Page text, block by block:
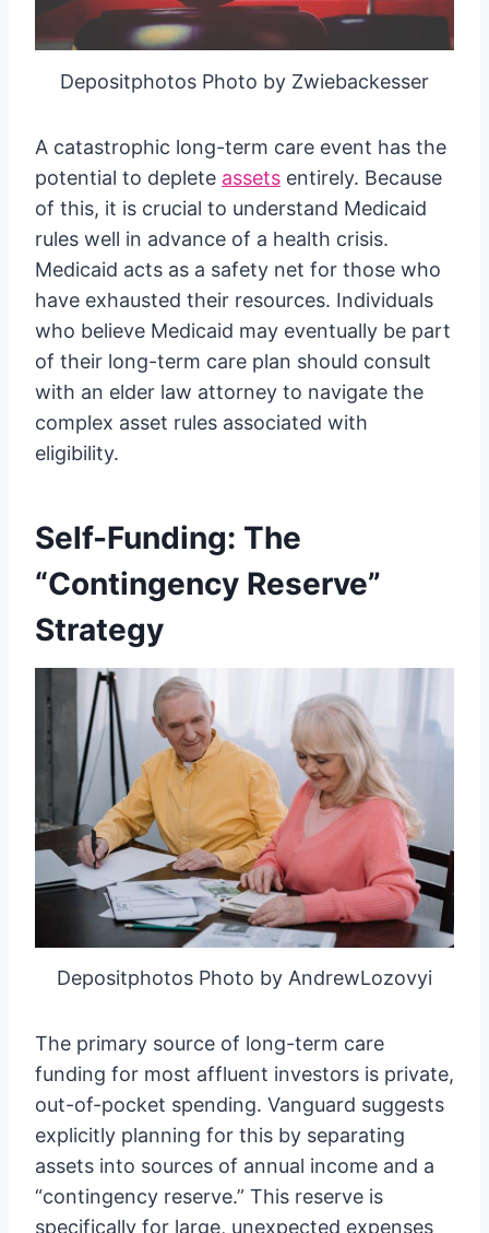
Depositphotos Photo by Zwiebackesser
A catastrophic long-term care event has the
potential to deplete assets entirely. Because
of this, it is crucial to understand Medicaid
rules well in advance of a health crisis.
Medicaid acts as a safety net for those who
have exhausted their resources. Individuals
who believe Medicaid may eventually be part
of their long-term care plan should consult
with an elder law attorney to navigate the
complex asset rules associated with
eligibility.
Self-Funding: The
“Contingency Reserve”
Strategy
Depositphotos Photo by AndrewLozovyi
The primary source of long-term care
funding for most affluent investors is private,
out-of-pocket spending. Vanguard suggests
explicitly planning for this by separating
assets into sources of annual income and a
“contingency reserve.” This reserve is
specifically for large, unexpected expenses